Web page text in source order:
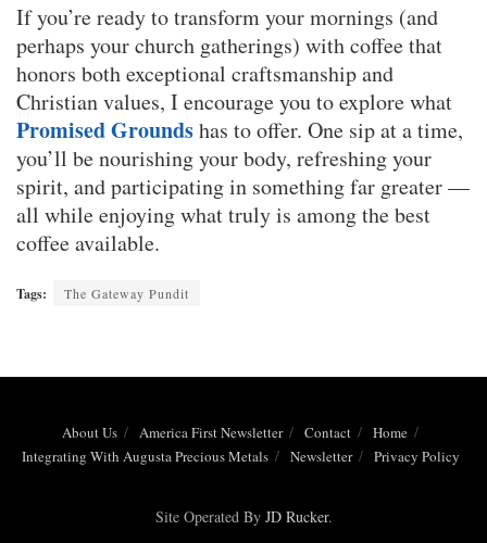
If you’re ready to transform your mornings (and
perhaps your church gatherings) with coffee that
honors both exceptional craftsmanship and
Christian values, I encourage you to explore what
Promised Groundshas to offer. One sip at a time,
you’ll be nourishing your body, refreshing your
spirit, and participating in something far greater —
all while enjoying what truly is among the best
coffee available.
Tags: The Gateway Pundit
About Us America First Newsletter Contact
Home
Integrating With Augusta Precious Metals
Newsletter Privacy Policy
Site Operated By JD Rucker.